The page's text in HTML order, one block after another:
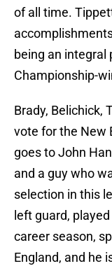
of all time.
being an integral
Championship-
Brady, Belichick,
vote for the New
goes to John
and a guy who
selection in this
left guard,
career season,
England, and he